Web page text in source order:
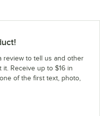
review to tell us and other
Receive up to $16 in
of the first text, photo,